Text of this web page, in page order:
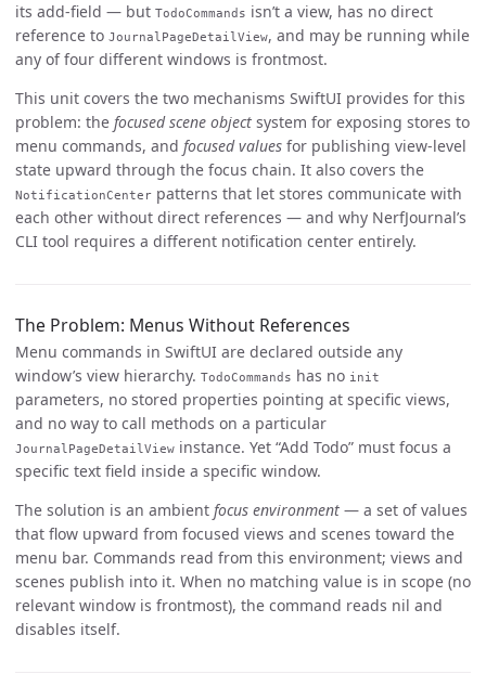
its add-field — but TodoCommands isn’t a view, has no direct
reference to JournalPageDetailView, and may be running while
any of four different windows is frontmost.
This unit covers the two mechanisms SwiftUI provides for this
problem: the focused scene object system for exposing stores to
menu commands, and focused values for publishing view-level
state upward through the focus chain. It also covers the
NotificationCenter patterns that let stores communicate with
each other without direct references — and why NerfJournal’s
CLI tool requires a different notification center entirely.
The Problem: Menus Without References
Menu commands in SwiftUI are declared outside any
window’s view hierarchy. TodoCommands has no init
parameters, no stored properties pointing at specific views,
and no way to call methods on a particular
JournalPageDetailView instance. Yet “Add Todo” must focus a
specific text field inside a specific window.
The solution is an ambient focus environment — a set of values
that flow upward from focused views and scenes toward the
menu bar. Commands read from this environment; views and
scenes publish into it. When no matching value is in scope (no
relevant window is frontmost), the command reads nil and
disables itself.